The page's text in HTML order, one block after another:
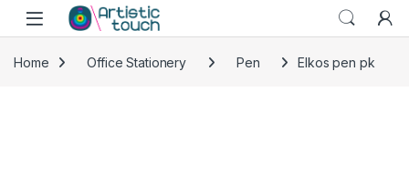
Skip to navigation
Skip to content
Home Office Stationery Pen Elkos pen pk